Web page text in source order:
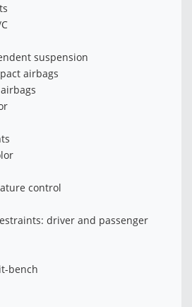
suspension
airbags
control
driver and passenger
bench